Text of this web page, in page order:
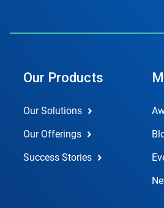
Our Products
Our Solutions
Our Offerings
Success Stories